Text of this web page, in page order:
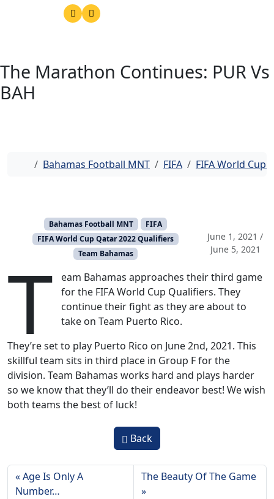
The Marathon Continues: PUR Vs
BAH
Home
Bahamas Football MNT FIFA FIFA World Cup
Bahamas Football MNT
FIFA
FIFA World Cup Qatar 2022 Qualifiers
Team Bahamas
June 1, 2021 /
June 5, 2021
T
eam Bahamas approaches their third game
for the FIFA World Cup Qualifiers. They
continue their fight as they are about to
take on Team Puerto Rico.
They’re set to play Puerto Rico on June 2nd, 2021. This
skillful team sits in third place in Group F for the
division. Team Bahamas works hard and plays harder
so we know that they’ll do their endeavor best! We wish
both teams the best of luck!
Back
Age Is Only A
Number…
The Beauty Of The Game